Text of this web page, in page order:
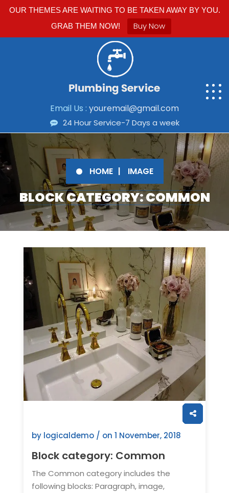
OUR THEMES ARE WAITING TO BE TAKEN AWAY BY YOU.
GRAB THEM NOW!
Buy Now
Email Us : youremail@gmail.com
24 Hour Service-7 Days a week
HOME IMAGE
BLOCK CATEGORY: COMMON
by logicaldemo / on 1 November, 2018
Block category: Common
The Common category includes the
following blocks: Paragraph, image,